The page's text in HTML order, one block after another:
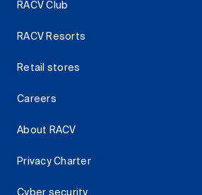
RACV Club
RACV Resorts
Retail stores
Careers
About RACV
Privacy Charter
Cyber security